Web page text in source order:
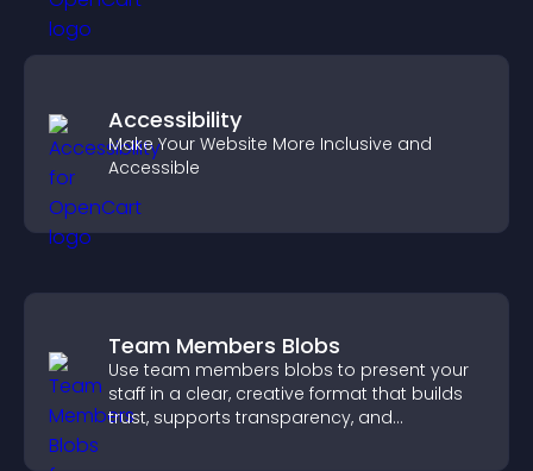
Accessibility
Make Your Website More Inclusive and
Accessible
Team Members Blobs
Use team members blobs to present your
staff in a clear, creative format that builds
trust, supports transparency, and